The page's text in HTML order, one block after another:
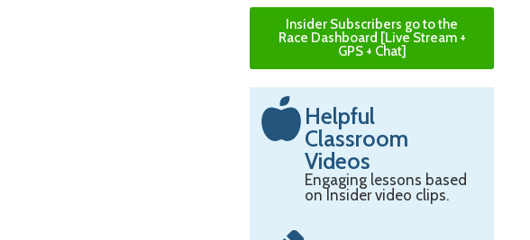
Insider Subscribers go to the
Race Dashboard [Live Stream +
GPS + Chat]
Helpful
Classroom
Videos
Engaging lessons based
on Insider video clips.